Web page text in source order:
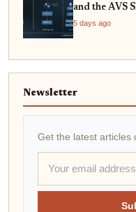
and the AVS
5 days ago
Newsletter
Get the latest articles